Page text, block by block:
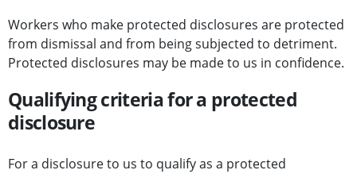
Workers who make protected disclosures are protected
from dismissal and from being subjected to detriment.
Protected disclosures may be made to us in confidence.
Qualifying criteria for a protected
disclosure
For a disclosure to us to qualify as a protected